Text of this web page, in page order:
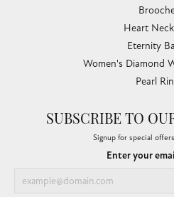
Heart
Eternity
Women's Diamond
Pearl
SUBSCRIBE TO
Signup for special
Enter your